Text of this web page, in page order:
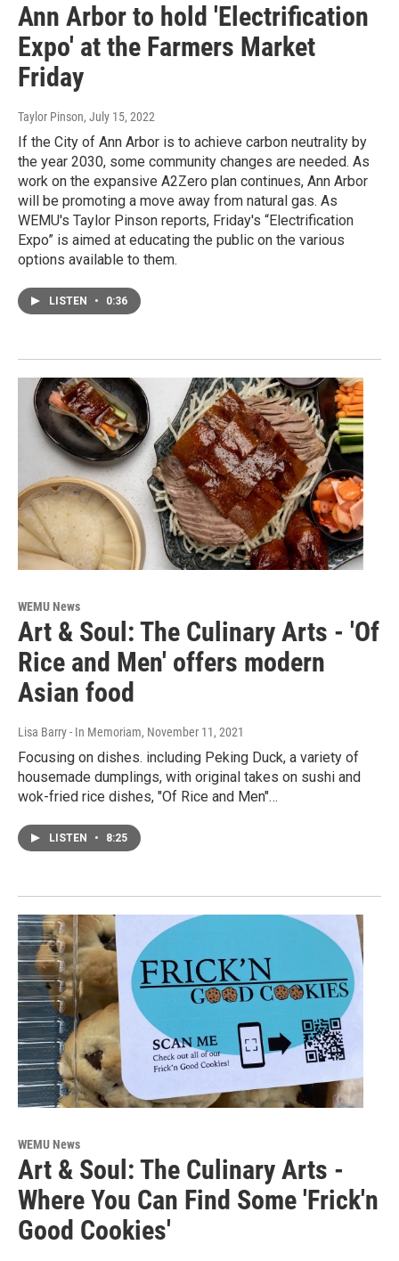
Ann Arbor to hold 'Electrification
Expo' at the Farmers Market
Friday
Taylor Pinson, July 15, 2022
If the City of Ann Arbor is to achieve carbon neutrality by
the year 2030, some community changes are needed. As
work on the expansive A2Zero plan continues, Ann Arbor
will be promoting a move away from natural gas. As
WEMU's Taylor Pinson reports, Friday's “Electrification
Expo” is aimed at educating the public on the various
options available to them.
LISTEN • 0:36
WEMU News
Art & Soul: The Culinary Arts - 'Of
Rice and Men' offers modern
Asian food
Lisa Barry - In Memoriam, November 11, 2021
Focusing on dishes. including Peking Duck, a variety of
housemade dumplings, with original takes on sushi and
wok-fried rice dishes, "Of Rice and Men"…
LISTEN • 8:25
WEMU News
Art & Soul: The Culinary Arts -
Where You Can Find Some 'Frick'n
Good Cookies'